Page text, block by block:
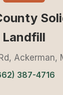
Landfill
Ackerman,
387-4716